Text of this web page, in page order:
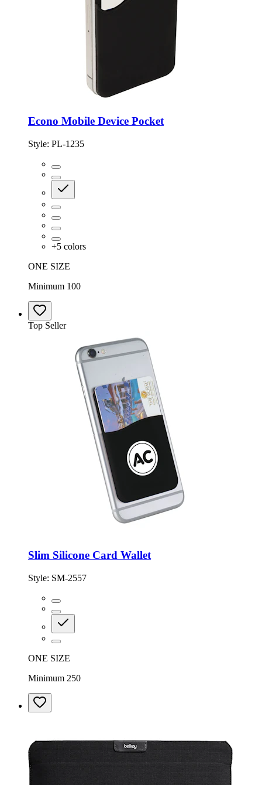
Econo Mobile Device Pocket
Style: PL-1235
+5 colors
ONE SIZE
Minimum 100
Top Seller
Slim Silicone Card Wallet
Style: SM-2557
ONE SIZE
Minimum 250